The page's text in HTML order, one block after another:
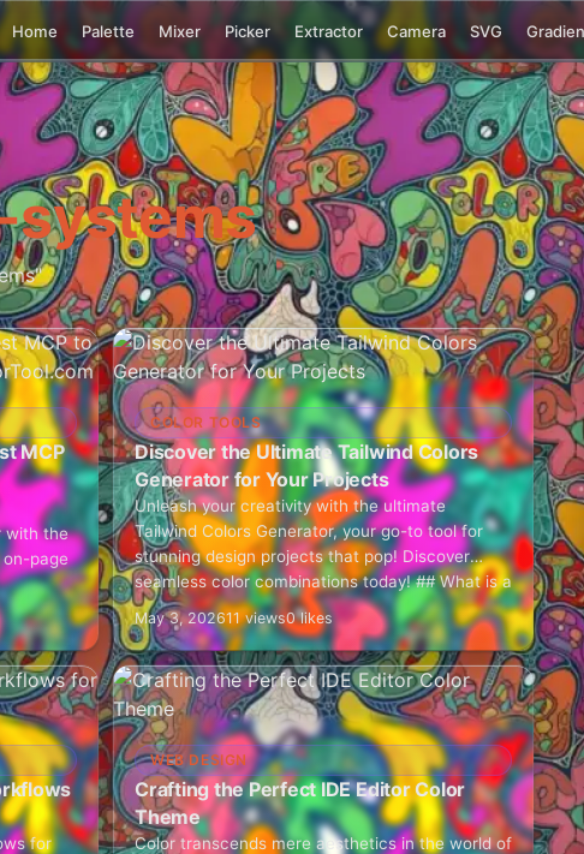
Home Palette Mixer Picker Extractor Camera SVG
systems
MCP
with the
on-page
a
COLOR TOOLS
Discover the Ultimate Tailwind Colors
Generator for Your Projects
Unleash your creativity with the ultimate
Tailwind Colors Generator, your go-to tool for
stunning design projects that pop! Discover
seamless color combinations today! ## What is a
Tailwind Colors Generator?…
May 3, 202611 views0 likes
for
WEB DESIGN
Crafting the Perfect IDE Editor Color
Theme
Color transcends mere aesthetics in the world of